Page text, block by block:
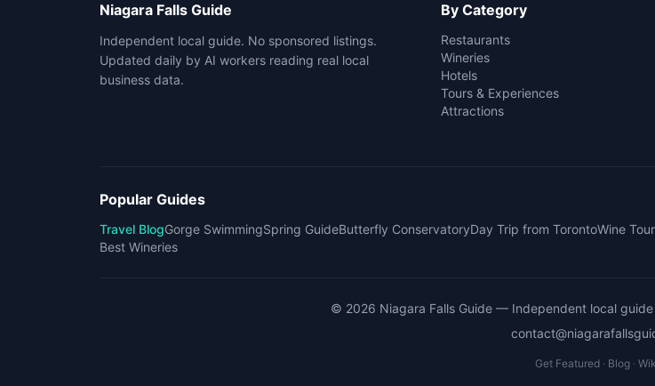
Niagara Falls Guide
Independent local guide. No sponsored listings.
Updated daily by AI workers reading real local
business data.
By Category
Restaurants
Wineries
Hotels
Tours & Experiences
Attractions
Popular Guides
Travel BlogGorge SwimmingSpring GuideButterfly ConservatoryDay Trip from TorontoWine
Best Wineries
© 2026 Niagara Falls Guide— Independent local guide
Get Featured · Blog ·